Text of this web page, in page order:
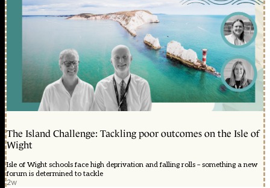
The Island Challenge: Tackling poor outcomes on the Isle of
Wight
Isle of Wight schools face high deprivation and falling rolls – something a new
forum is determined to tackle
2w